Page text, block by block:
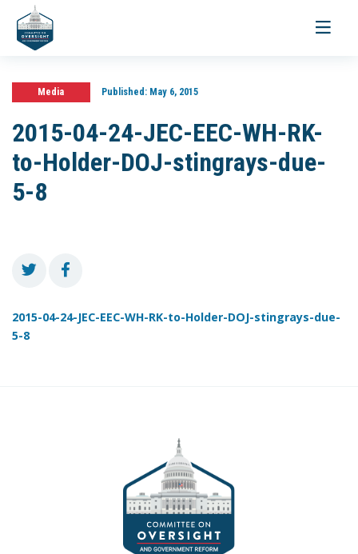
Toggle
Media Published:May 6, 2015
2015-04-24-JEC-EEC-WH-RK-
to-Holder-DOJ-stingrays-due-
5-8
2015-04-24-JEC-EEC-WH-RK-to-Holder-DOJ-stingrays-due-
5-8